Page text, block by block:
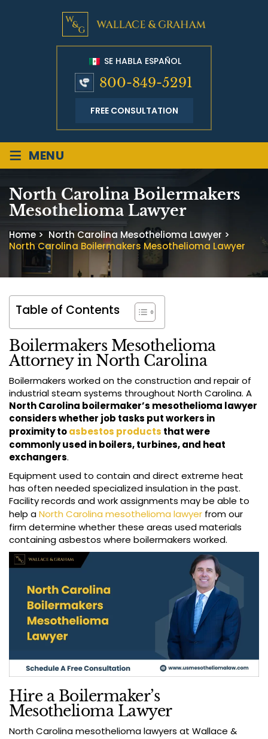
SE HABLA ESPAÑOL
800-849-5291
FREE CONSULTATION
≡ MENU
North Carolina Boilermakers
Mesothelioma Lawyer
Home > North Carolina Mesothelioma Lawyer >
North Carolina Boilermakers Mesothelioma Lawyer
Table of Contents
Boilermakers Mesothelioma
Attorney in North Carolina
Boilermakers worked on the construction and repair of
industrial steam systems throughout North Carolina. A
North Carolina boilermaker’s mesothelioma lawyer
considers whether job tasks put workers in
proximity toasbestos products that were
commonly used in boilers, turbines, and heat
exchangers.
Equipment used to contain and direct extreme heat
has often needed specialized insulation in the past.
Facility records and work assignments may be able to
help aNorth Carolina mesothelioma lawyer from our
firm determine whether these areas used materials
containing asbestos where boilermakers worked.
Hire a Boilermaker’s
Mesothelioma Lawyer
North Carolina mesothelioma lawyers at Wallace &